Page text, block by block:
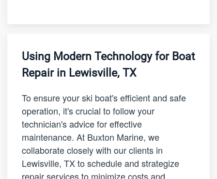
Using Modern Technology for Boat
Repair in Lewisville, TX
To ensure your ski boat's efficient and safe
operation, it's crucial to follow your
technician's advice for effective
maintenance. At Buxton Marine, we
collaborate closely with our clients in
Lewisville, TX to schedule and strategize
repair services to minimize costs and